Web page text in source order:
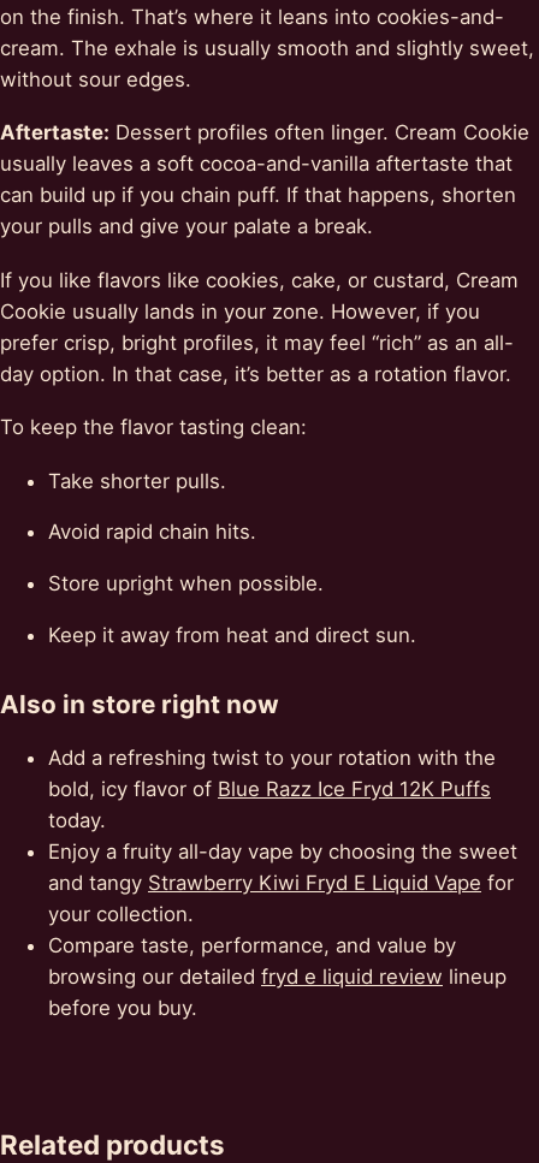
on the finish. That’s where it leans into cookies-and-
cream. The exhale is usually smooth and slightly sweet,
without sour edges.
Aftertaste: Dessert profiles often linger. Cream Cookie
usually leaves a soft cocoa-and-vanilla aftertaste that
can build up if you chain puff. If that happens, shorten
your pulls and give your palate a break.
If you like flavors like cookies, cake, or custard, Cream
Cookie usually lands in your zone. However, if you
prefer crisp, bright profiles, it may feel “rich” as an all-
day option. In that case, it’s better as a rotation flavor.
To keep the flavor tasting clean:
Take shorter pulls.
Avoid rapid chain hits.
Store upright when possible.
Keep it away from heat and direct sun.
Also in store right now
Add a refreshing twist to your rotation with the
bold, icy flavor of Blue Razz Ice Fryd 12K Puffs
today.
Enjoy a fruity all-day vape by choosing the sweet
and tangy Strawberry Kiwi Fryd E Liquid Vape for
your collection.
Compare taste, performance, and value by
browsing our detailed fryd e liquid review lineup
before you buy.
Related products